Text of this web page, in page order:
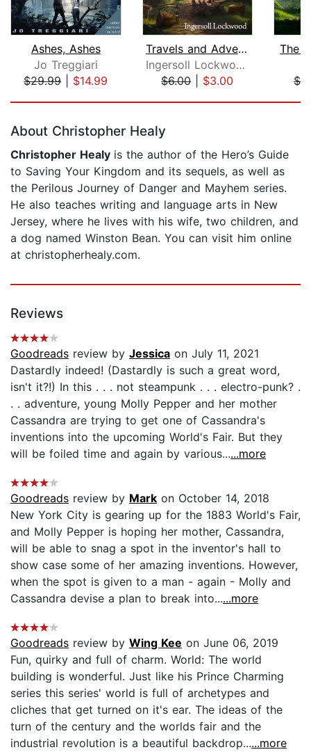
Ashes, Ashes
Jo Treggiari
$29.99| $14.99
Travels and Adventures of Little Baro...
Ingersoll Lockwood
$6.00| $3.00
The
About Christopher Healy
Christopher Healy is the author of the Hero’s Guide
to Saving Your Kingdom and its sequels, as well as
the Perilous Journey of Danger and Mayhem series.
He also teaches writing and language arts in New
Jersey, where he lives with his wife, two children, and
a dog named Winston Bean. You can visit him online
at christopherhealy.com.
Reviews
Goodreads review by Jessica on July 11, 2021
Dastardly indeed! (Dastardly is such a great word,
isn't it?!) In this . . . not steampunk . . . electro-punk? .
. . adventure, young Molly Pepper and her mother
Cassandra are trying to get one of Cassandra's
inventions into the upcoming World's Fair. But they
will be foiled time and again by various......more
Goodreads review by Mark on October 14, 2018
New York City is gearing up for the 1883 World's Fair,
and Molly Pepper is hoping her mother, Cassandra,
will be able to snag a spot in the inventor's hall to
show case some of her amazing inventions. However,
when the spot is given to a man - again - Molly and
Cassandra devise a plan to break into......more
Goodreads review by Wing Kee on June 06, 2019
Fun, quirky and full of charm. World: The world
building is wonderful. Just like his Prince Charming
series this series' world is full of archetypes and
cliches that get turned on it's ear. The ideas of the
turn of the century and the worlds fair and the
industrial revolution is a beautiful backdrop......more